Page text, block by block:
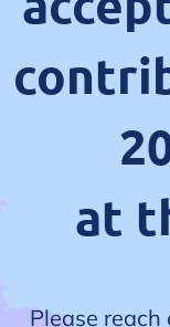
at
Please